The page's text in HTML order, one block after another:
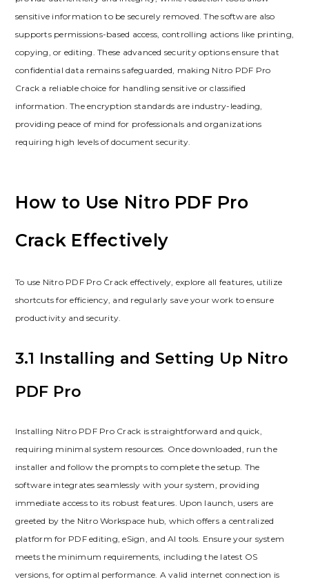
sensitive information to be securely removed. The software also
supports permissions-based access, controlling actions like printing,
copying, or editing. These advanced security options ensure that
confidential data remains safeguarded, making Nitro PDF Pro
Crack a reliable choice for handling sensitive or classified
information. The encryption standards are industry-leading,
providing peace of mind for professionals and organizations
requiring high levels of document security.
How to Use Nitro PDF Pro
Crack Effectively
To use Nitro PDF Pro Crack effectively, explore all features, utilize
shortcuts for efficiency, and regularly save your work to ensure
productivity and security.
3.1 Installing and Setting Up Nitro
PDF Pro
Installing Nitro PDF Pro Crack is straightforward and quick,
requiring minimal system resources. Once downloaded, run the
installer and follow the prompts to complete the setup. The
software integrates seamlessly with your system, providing
immediate access to its robust features. Upon launch, users are
greeted by the Nitro Workspace hub, which offers a centralized
platform for PDF editing, eSign, and AI tools. Ensure your system
meets the minimum requirements, including the latest OS
versions, for optimal performance. A valid internet connection is